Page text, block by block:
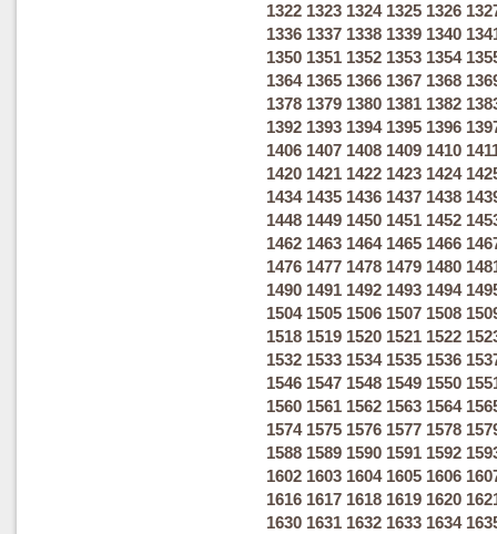
1322 1323 1324 1325 1326
1336 1337 1338 1339 1340
1350 1351 1352 1353 1354
1364 1365 1366 1367 1368
1378 1379 1380 1381 1382
1392 1393 1394 1395 1396
1406 1407 1408 1409 1410
1420 1421 1422 1423 1424
1434 1435 1436 1437 1438
1448 1449 1450 1451 1452
1462 1463 1464 1465 1466
1476 1477 1478 1479 1480
1490 1491 1492 1493 1494
1504 1505 1506 1507 1508
1518 1519 1520 1521 1522
1532 1533 1534 1535 1536
1546 1547 1548 1549 1550
1560 1561 1562 1563 1564
1574 1575 1576 1577 1578
1588 1589 1590 1591 1592
1602 1603 1604 1605 1606
1616 1617 1618 1619 1620
1630 1631 1632 1633 1634